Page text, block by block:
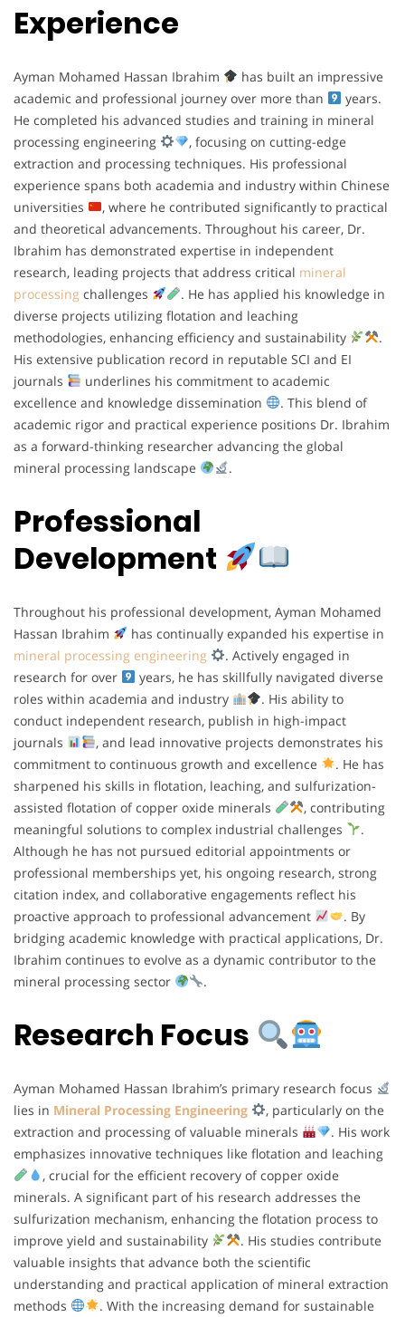
Experience
Ayman Mohamed Hassan Ibrahim
has built an impressive
academic and professional journey over more than
years.
He completed his advanced studies and training in mineral
processing engineering
, focusing on cutting-edge
extraction and processing techniques. His professional
experience spans both academia and industry within Chinese
universities
, where he contributed significantly to practical
and theoretical advancements. Throughout his career, Dr.
Ibrahim has demonstrated expertise in independent
research, leading projects that address critical mineral
processing challenges
. He has applied his knowledge in
diverse projects utilizing flotation and leaching
methodologies, enhancing efficiency and sustainability
.
His extensive publication record in reputable SCI and EI
journals
underlines his commitment to academic
excellence and knowledge dissemination
. This blend of
academic rigor and practical experience positions Dr. Ibrahim
as a forward-thinking researcher advancing the global
mineral processing landscape
.
Professional
Development
Throughout his professional development, Ayman Mohamed
Hassan Ibrahim
has continually expanded his expertise in
mineral processing engineering
. Actively engaged in
research for over
years, he has skillfully navigated diverse
roles within academia and industry
. His ability to
conduct independent research, publish in high-impact
journals
, and lead innovative projects demonstrates his
commitment to continuous growth and excellence
. He has
sharpened his skills in flotation, leaching, and sulfurization-
assisted flotation of copper oxide minerals
, contributing
meaningful solutions to complex industrial challenges
.
Although he has not pursued editorial appointments or
professional memberships yet, his ongoing research, strong
citation index, and collaborative engagements reflect his
proactive approach to professional advancement
. By
bridging academic knowledge with practical applications, Dr.
Ibrahim continues to evolve as a dynamic contributor to the
mineral processing sector
.
Research Focus
Ayman Mohamed Hassan Ibrahim’s primary research focus
lies in Mineral Processing Engineering
, particularly on the
extraction and processing of valuable minerals
. His work
emphasizes innovative techniques like flotation and leaching
, crucial for the efficient recovery of copper oxide
minerals. A significant part of his research addresses the
sulfurization mechanism, enhancing the flotation process to
improve yield and sustainability
. His studies contribute
valuable insights that advance both the scientific
understanding and practical application of mineral extraction
methods
. With the increasing demand for sustainable